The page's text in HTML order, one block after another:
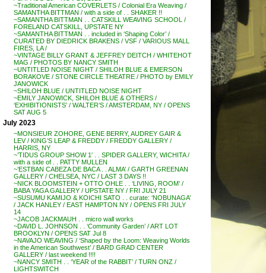
~Traditional American COVERLETS / Colonial Era Weaving /
SAMANTHA BITTMAN / with a side of . . SHAKER !!
~SAMANTHA BITTMAN . . CATSKILL WEAVING SCHOOL /
FORELAND CATSKILL, UPSTATE NY
~SAMANTHA BITTMAN . . included in ‘Shaping Color’ /
CURATED BY DIEDRICK BRAKENS / VSF / VARIOUS MALL
FIRES, LA /
~VINTAGE BILLY GRANT & JEFFREY DEITCH / WHITEHOT
MAG / PHOTOS BY NANCY SMITH
~UNTITLED NOISE NIGHT / SHILOH BLUE & EMERSON
BORAKOVE / STONE CIRCLE THEATRE / PHOTO by EMILY
JANOWICK
~SHILOH BLUE / UNTITLED NOISE NIGHT
~EMILY JANOWICK, SHILOH BLUE & OTHERS /
‘EXHIBITIONISTS’ / WALTER’S / AMSTERDAM, NY / OPENS
SAT AUG 5
July 2023
~MONSIEUR ZOHORE, GENE BERRY, AUDREY GAIR &
LEV / KING’S LEAP & FREDDY / FREDDY GALLERY /
HARRIS, NY
~’TIDUS GROUP SHOW 1′ . . SPIDER GALLERY, WICHITA /
with a side of . . PATTY MULLEN
~’ESTBAN CABEZA DE BACA . . ALMA’ / GARTH GREENAN
GALLERY / CHELSEA, NYC / LAST 3 DAYS !!
~NICK BLOOMSTEIN + OTTO OHLE . . ‘LIVING, ROOM’ /
BABA YAGA GALLERY / UPSTATE NY / FRI JULY 21
~SUSUMU KAMIJO & KOICHI SATO . . curate: ‘NOBUNAGA’
/ JACK HANLEY / EAST HAMPTON NY / OPENS FRI JULY
14
~JACOB JACKMAUH . . micro wall works
~DAVID L. JOHNSON . . ‘Community Garden’ / ART LOT
BROOKLYN / OPENS SAT Jul 8
~NAVAJO WEAVING / ‘Shaped by the Loom: Weaving Worlds
in the American Southwest’ / BARD GRAD CENTER
GALLERY / last weekend !!!!
~NANCY SMITH . . ‘YEAR of the RABBIT’ / TURN ONZ /
LIGHTSWITCH